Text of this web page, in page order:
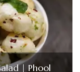
| Phool